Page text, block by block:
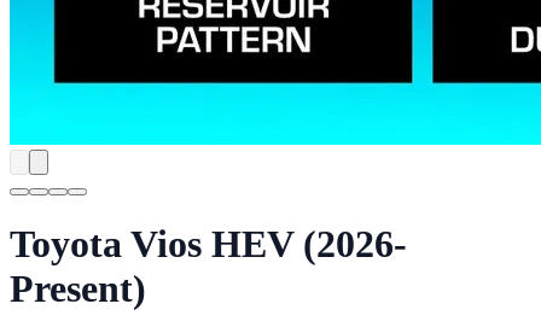
Toyota Vios HEV (2026-
Present)